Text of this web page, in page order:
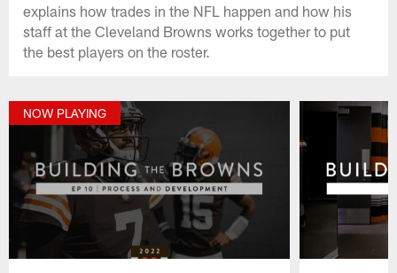
explains how trades in the NFL happen and how his
staff at the Cleveland Browns works together to put
the best players on the roster.
NOW PLAYING